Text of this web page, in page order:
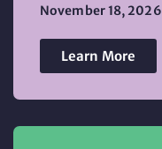
November 18, 2026
Learn More